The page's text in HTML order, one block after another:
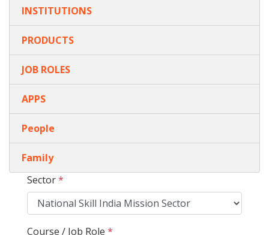
INSTITUTIONS
PRODUCTS
JOB ROLES
APPS
People
Family
Sector*
Course / Job Role *